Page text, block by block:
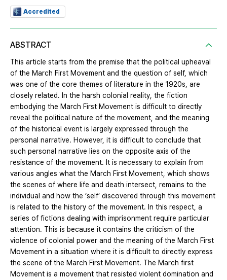
Accredited
ABSTRACT
This article starts from the premise that the political upheaval
of the March First Movement and the question of self, which
was one of the core themes of literature in the 1920s, are
closely related. In the harsh colonial reality, the fiction
embodying the March First Movement is difficult to directly
reveal the political nature of the movement, and the meaning
of the historical event is largely expressed through the
personal narrative. However, it is difficult to conclude that
such personal narrative lies on the opposite axis of the
resistance of the movement. It is necessary to explain from
various angles what the March First Movement, which shows
the scenes of where life and death intersect, remains to the
individual and how the ‘self’ discovered through this movement
is related to the history of the movement. In this respect, a
series of fictions dealing with imprisonment require particular
attention. This is because it contains the criticism of the
violence of colonial power and the meaning of the March First
Movement in a situation where it is difficult to directly express
the scene of the March First Movement. The March first
Movement is a movement that resisted violent domination and